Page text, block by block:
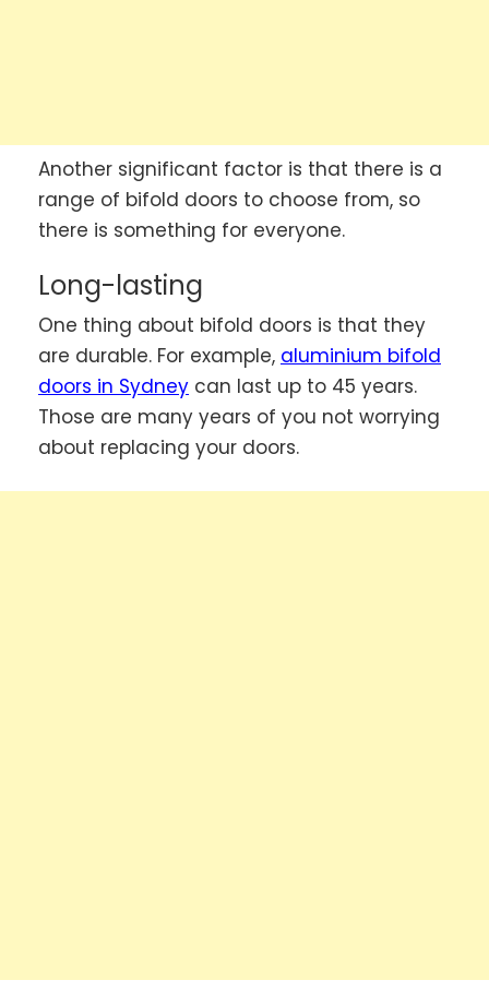
Another significant factor is that there is a
range of bifold doors to choose from, so
there is something for everyone.
Long-lasting
One thing about bifold doors is that they
are durable. For example, aluminium bifold
doors in Sydney can last up to 45 years.
Those are many years of you not worrying
about replacing your doors.